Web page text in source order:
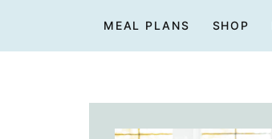
MEAL PLANS SHOP